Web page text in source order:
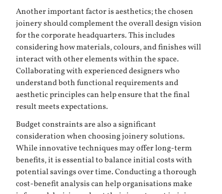
Another important factor is aesthetics; the chosen
joinery should complement the overall design vision
for the corporate headquarters. This includes
considering how materials, colours, and finishes will
interact with other elements within the space.
Collaborating with experienced designers who
understand both functional requirements and
aesthetic principles can help ensure that the final
result meets expectations.
Budget constraints are also a significant
consideration when choosing joinery solutions.
While innovative techniques may offer long-term
benefits, it is essential to balance initial costs with
potential savings over time. Conducting a thorough
cost-benefit analysis can help organisations make